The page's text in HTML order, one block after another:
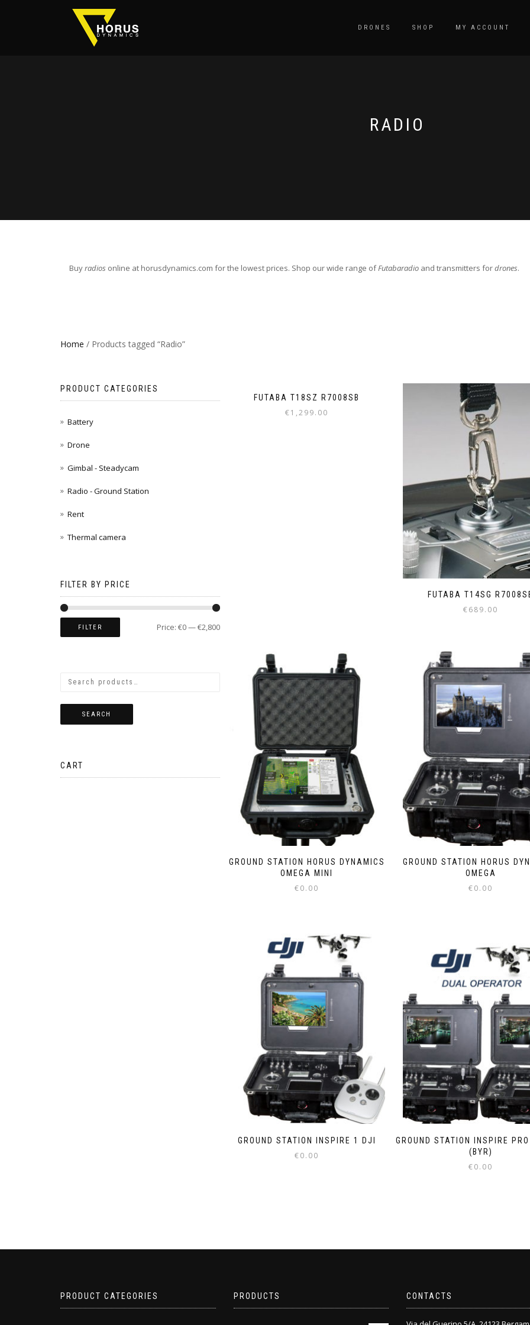
DRONES SHOP MY ACCOUNT
RADIO
Buyradios online at horusdynamics.com for the lowest prices. Shop our wide range ofFutabaradio and transmitters fordrones.
Home / Products tagged “Radio”
FUTABA T18SZ R7008SB
€1,299.00
FUTABA T14SG
€689.00
GROUND STATION HORUS DYNAMICS
OMEGA MINI
€0.00
GROUND STATION HORUS
OMEGA
€0.00
GROUND STATION INSPIRE 1 DJI
€0.00
GROUND STATION INSPIRE
(BYR)
€0.00
PRODUCT CATEGORIES
Battery
Drone
Gimbal - Steadycam
Radio - Ground Station
Rent
Thermal camera
FILTER BY PRICE
FILTER Price: €0—€2,800
SEARCH
CART
PRODUCT CATEGORIES PRODUCTS CONTACTS